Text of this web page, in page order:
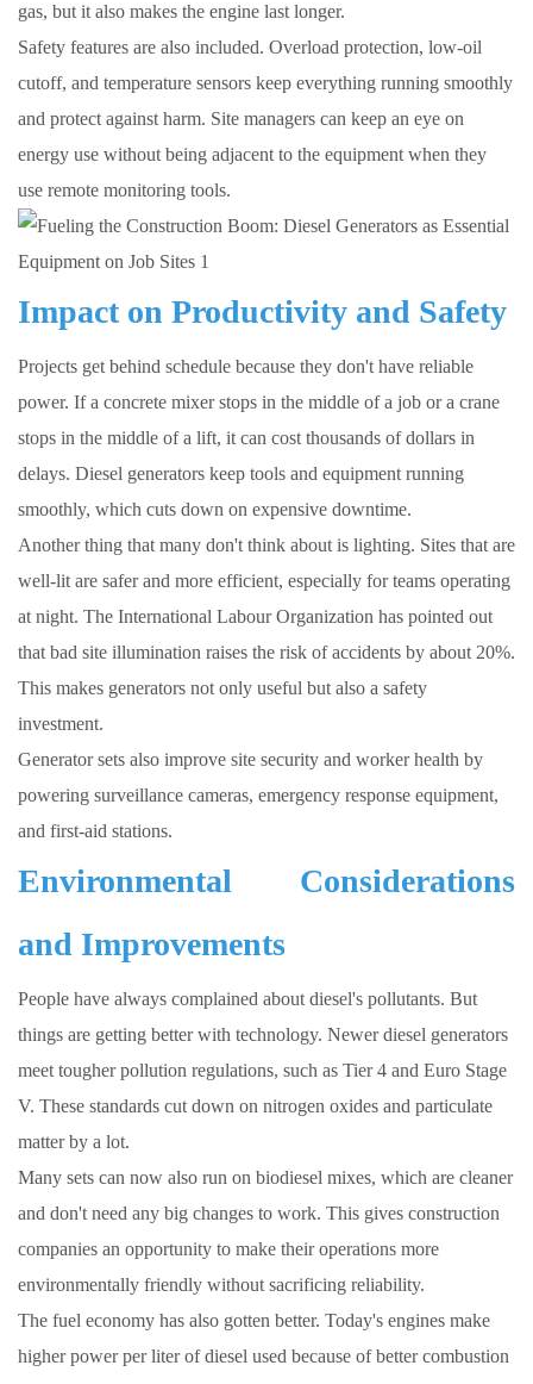
gas, but it also makes the engine last longer.
Safety features are also included. Overload protection, low-oil
cutoff, and temperature sensors keep everything running smoothly
and protect against harm. Site managers can keep an eye on
energy use without being adjacent to the equipment when they
use remote monitoring tools.
Impact on Productivity and Safety
Projects get behind schedule because they don't have reliable
power. If a concrete mixer stops in the middle of a job or a crane
stops in the middle of a lift, it can cost thousands of dollars in
delays. Diesel generators keep tools and equipment running
smoothly, which cuts down on expensive downtime.
Another thing that many don't think about is lighting. Sites that are
well-lit are safer and more efficient, especially for teams operating
at night. The International Labour Organization has pointed out
that bad site illumination raises the risk of accidents by about 20%.
This makes generators not only useful but also a safety
investment.
Generator sets also improve site security and worker health by
powering surveillance cameras, emergency response equipment,
and first-aid stations.
Environmental Considerations
and Improvements
People have always complained about diesel's pollutants. But
things are getting better with technology. Newer diesel generators
meet tougher pollution regulations, such as Tier 4 and Euro Stage
V. These standards cut down on nitrogen oxides and particulate
matter by a lot.
Many sets can now also run on biodiesel mixes, which are cleaner
and don't need any big changes to work. This gives construction
companies an opportunity to make their operations more
environmentally friendly without sacrificing reliability.
The fuel economy has also gotten better. Today's engines make
higher power per liter of diesel used because of better combustion